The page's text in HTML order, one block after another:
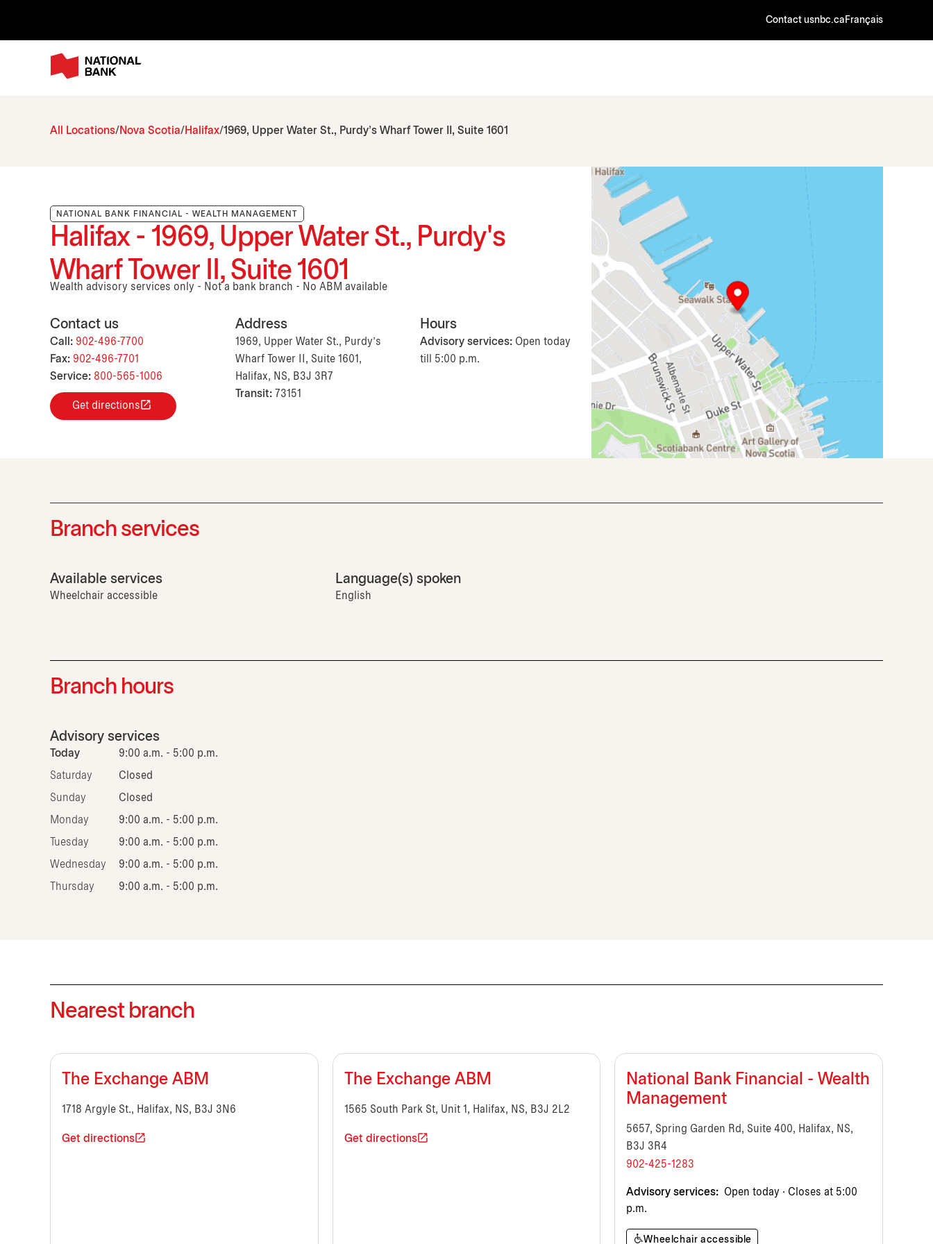
Contact usnbc.ca Français
All Locations Nova Scotia Halifax 1969, Upper Water St., Purdy's Wharf Tower II, Suite 1601
NATIONAL BANK FINANCIAL - WEALTH MANAGEMENT
Halifax - 1969, Upper Water St., Purdy's
Wharf Tower II, Suite 1601
Wealth advisory services only - Not a bank branch - No ABM available
Contact us
Call: 902-496-7700
Fax: 902-496-7701
Service: 800-565-1006
Get directions
Address
1969, Upper Water St., Purdy's
Wharf Tower II, Suite 1601,
Halifax, NS, B3J 3R7
Transit: 73151
Hours
Advisory services: Open today
till 5:00 p.m.
Branch services
Available services
Wheelchair accessible
Language(s) spoken
English
Branch hours
Advisory services
Today 9:00 a.m. - 5:00 p.m.
Saturday Closed
Sunday Closed
Monday 9:00 a.m. - 5:00 p.m.
Tuesday 9:00 a.m. - 5:00 p.m.
Wednesday 9:00 a.m. - 5:00 p.m.
Thursday 9:00 a.m. - 5:00 p.m.
Nearest branch
The Exchange ABM
1718 Argyle St., Halifax, NS, B3J 3N6
Get directions
The Exchange ABM
1565 South Park St, Unit 1, Halifax, NS, B3J 2L2
Get directions
National Bank Financial - Wealth
Management
5657, Spring Garden Rd, Suite 400, Halifax, NS,
B3J 3R4
902-425-1283
Advisory services: Open today · Closes at 5:00
p.m.
Wheelchair accessible